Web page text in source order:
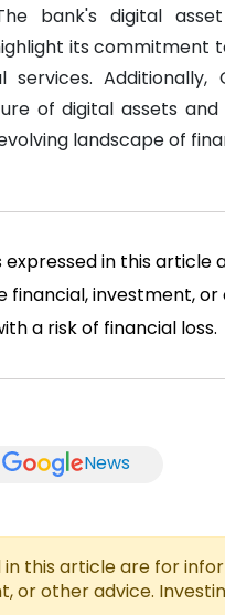
bank's digital
its commitment
Additionally,
of digital assets
landscape of
expressed in this article
investment,
a risk of financial loss.
News
in this article are for
or other advice.